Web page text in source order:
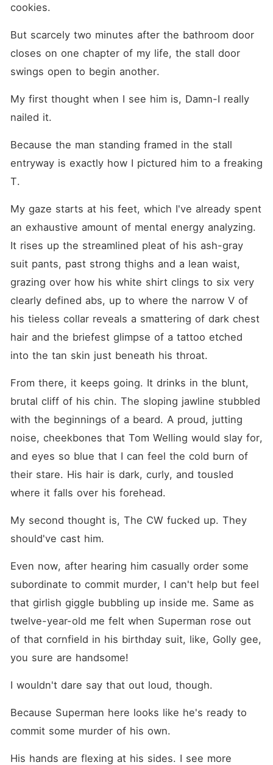
cookies.
But scarcely two minutes after the bathroom door
closes on one chapter of my life, the stall door
swings open to begin another.
My first thought when I see him is, Damn-I really
nailed it.
Because the man standing framed in the stall
entryway is exactly how I pictured him to a freaking
T.
My gaze starts at his feet, which I've already spent
an exhaustive amount of mental energy analyzing.
It rises up the streamlined pleat of his ash-gray
suit pants, past strong thighs and a lean waist,
grazing over how his white shirt clings to six very
clearly defined abs, up to where the narrow V of
his tieless collar reveals a smattering of dark chest
hair and the briefest glimpse of a tattoo etched
into the tan skin just beneath his throat.
From there, it keeps going. It drinks in the blunt,
brutal cliff of his chin. The sloping jawline stubbled
with the beginnings of a beard. A proud, jutting
noise, cheekbones that Tom Welling would slay for,
and eyes so blue that I can feel the cold burn of
their stare. His hair is dark, curly, and tousled
where it falls over his forehead.
My second thought is, The CW fucked up. They
should've cast him.
Even now, after hearing him casually order some
subordinate to commit murder, I can't help but feel
that girlish giggle bubbling up inside me. Same as
twelve-year-old me felt when Superman rose out
of that cornfield in his birthday suit, like, Golly gee,
you sure are handsome!
I wouldn't dare say that out loud, though.
Because Superman here looks like he's ready to
commit some murder of his own.
His hands are flexing at his sides. I see more